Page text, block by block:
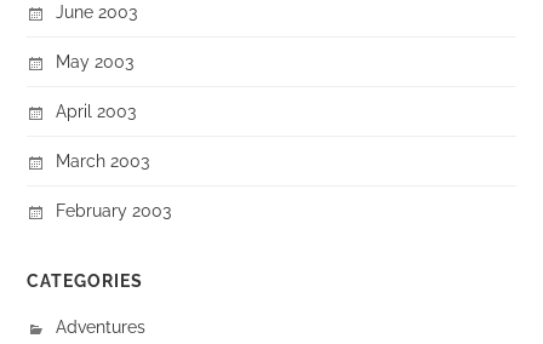
June 2003
May 2003
April 2003
March 2003
February 2003
CATEGORIES
Adventures